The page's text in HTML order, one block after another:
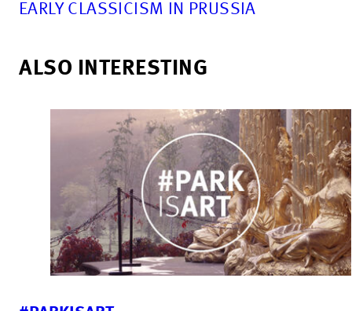
EARLY CLASSICISM IN PRUSSIA
ALSO INTERESTING